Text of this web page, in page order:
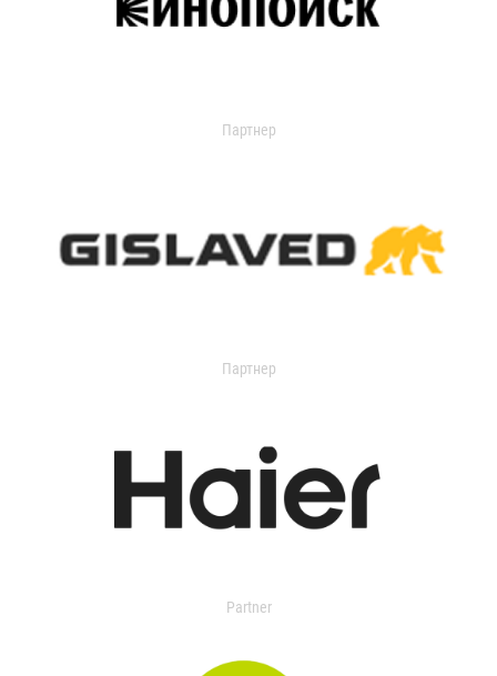
Партнер
Партнер
Partner